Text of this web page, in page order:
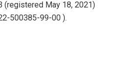
(registered May 18, 2021)
500385-99-00 ).